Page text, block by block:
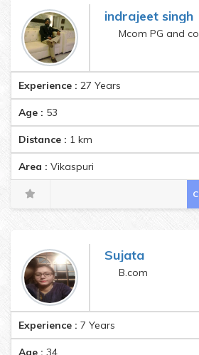
indrajeet singh
Experience : 27 Years
Age : 53
Distance : 1 km
Area : Vikaspuri
Sujata
B.com
Experience : 7 Years
Age : 34